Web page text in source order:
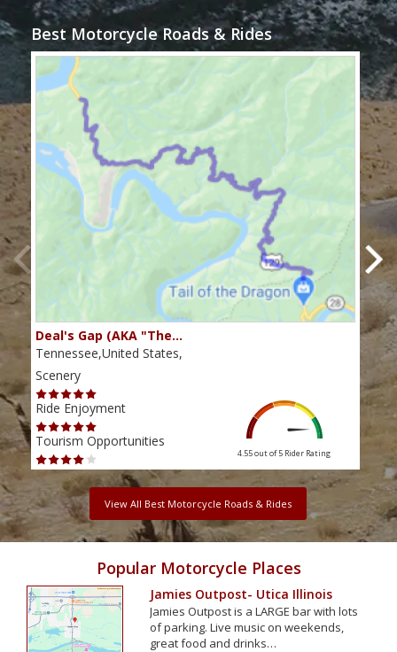
Best Motorcycle Roads & Rides
Deal's Gap (AKA "The…
Tennessee,United States,
Scenery
Ride Enjoyment
Tourism Opportunities
4.55 out of 5 Rider Rating
View All Best Motorcycle Roads & Rides
Popular Motorcycle Places
Jamies Outpost- Utica Illinois
Jamies Outpost is a LARGE bar with lots
of parking. Live music on weekends,
great food and drinks…